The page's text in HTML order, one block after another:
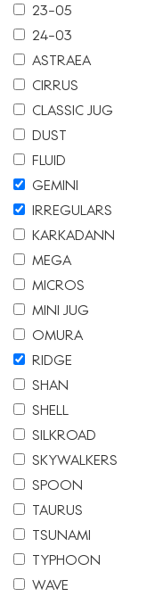
23-05
24-03
ASTRAEA
CIRRUS
CLASSIC JUG
DUST
FLUID
GEMINI
IRREGULARS
KARKADANN
MEGA
MICROS
MINI JUG
OMURA
RIDGE
SHAN
SHELL
SILKROAD
SKYWALKERS
SPOON
TAURUS
TSUNAMI
TYPHOON
WAVE